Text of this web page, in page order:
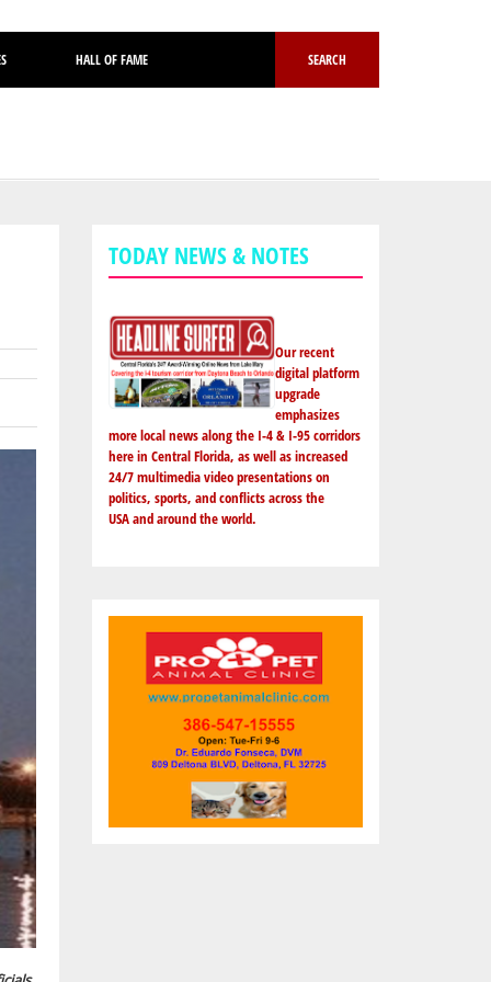
HALL OF FAME SEARCH
TODAY NEWS & NOTES
Our recent
digital platform
upgrade
emphasizes
more local news along the I-4 & I-95 corridors
here in Central Florida, as well as increased
24/7 multimedia video presentations on
politics, sports, and conflicts across the
USA and around the world.